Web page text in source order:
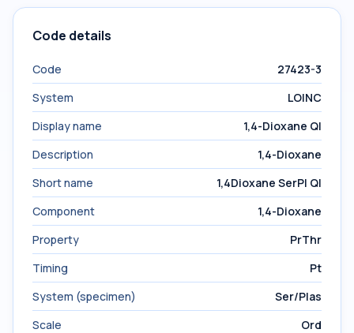
Code details
Code
27423-3
System
LOINC
Display name
1,4-Dioxane Ql
Description
1,4-Dioxane
Short name
1,4Dioxane SerPl Ql
Component
1,4-Dioxane
Property
PrThr
Timing
Pt
System (specimen)
Ser/Plas
Scale
Ord